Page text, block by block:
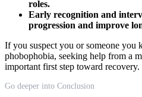
roles.
Early recognition and
progression and improve
If you suspect you or someone you
phobophobia, seeking help from a
important first step toward recovery.
Go deeper into Conclusion